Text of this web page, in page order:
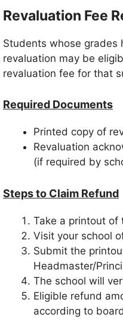
Revaluation Fee
Students whose grades
revaluation may be
revaluation fee for that
Required Documents
Printed copy of
Revaluation
(if required by
Steps to Claim Refund
Take a printout of
Visit your school
Submit the
Headmaster/
The school will
Eligible refund
according to